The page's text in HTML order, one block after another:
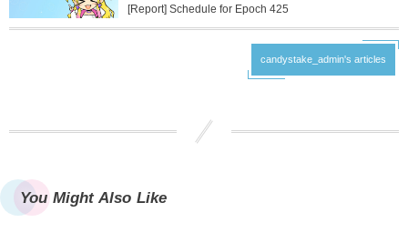
[Report] Schedule for Epoch 425
candystake_admin's articles
You Might Also Like